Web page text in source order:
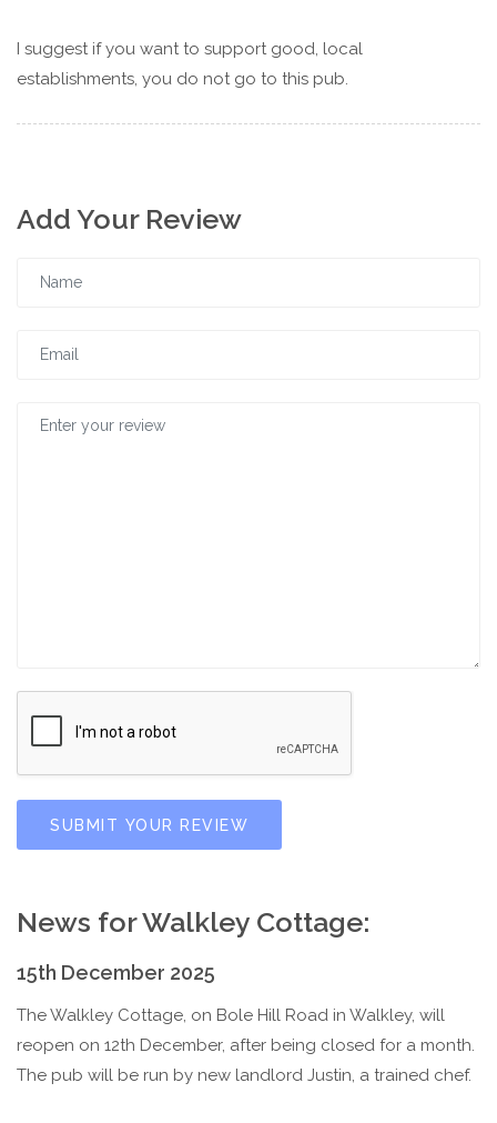
I suggest if you want to support good, local
establishments, you do not go to this pub.
Add Your Review
SUBMIT YOUR REVIEW
News for Walkley Cottage:
15th December 2025
The Walkley Cottage, on Bole Hill Road in Walkley, will
reopen on 12th December, after being closed for a month.
The pub will be run by new landlord Justin, a trained chef.